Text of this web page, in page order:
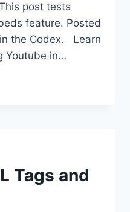
post tests
feature. Posted
the Codex. Learn
Youtube in…
Tags and